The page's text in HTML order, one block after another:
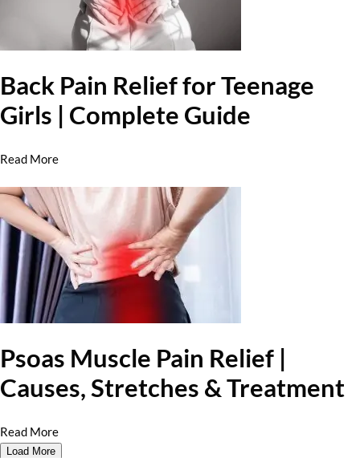
Back Pain Relief for Teenage
Girls | Complete Guide
Read More
Psoas Muscle Pain Relief |
Causes, Stretches & Treatment
Read More
Load More